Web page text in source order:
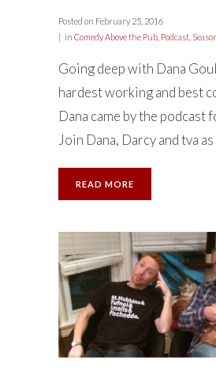
Posted on February 25, 2016
in Comedy Above the Pub Podcast
Going deep with Dana
hardest working and best
Dana came by the podcast
Join Dana, Darcy and tva
READ MORE